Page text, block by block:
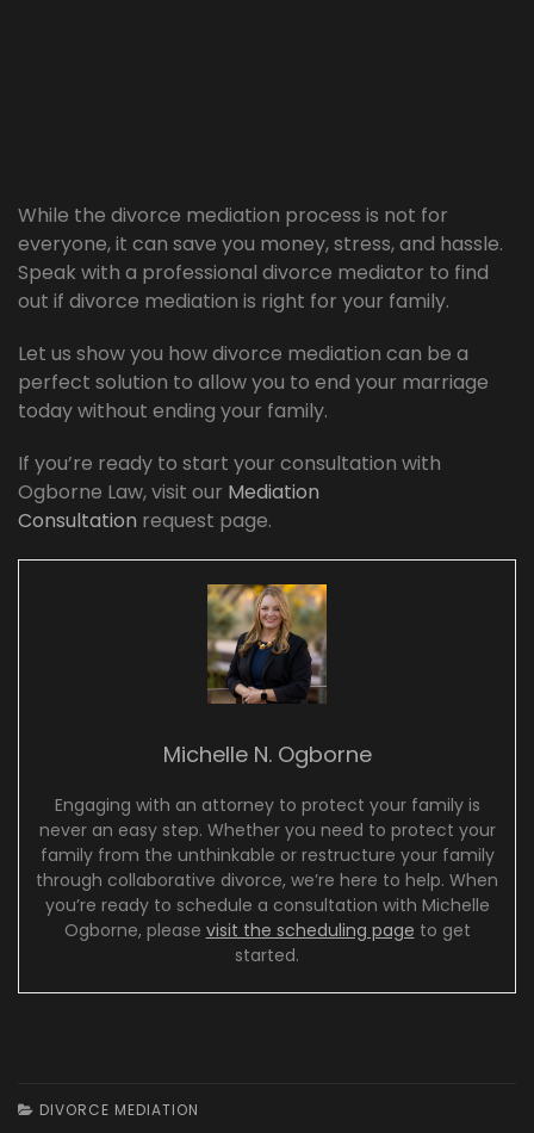
While the divorce mediation process is not for
everyone, it can save you money, stress, and hassle.
Speak with a professional divorce mediator to find
out if divorce mediation is right for your family.
Let us show you how divorce mediation can be a
perfect solution to allow you to end your marriage
today without ending your family.
If you’re ready to start your consultation with
Ogborne Law, visit our Mediation
Consultation request page.
Michelle N. Ogborne
Engaging with an attorney to protect your family is
never an easy step. Whether you need to protect your
family from the unthinkable or restructure your family
through collaborative divorce, we’re here to help. When
you’re ready to schedule a consultation with Michelle
Ogborne, please visit the scheduling page to get
started.
DIVORCE MEDIATION